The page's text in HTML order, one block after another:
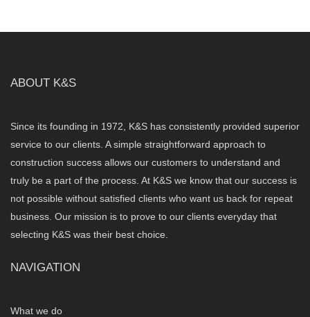
ABOUT K&S
Since its founding in 1972, K&S has consistently provided superior
service to our clients. A simple straightforward approach to
construction success allows our customers to understand and
truly be a part of the process. At K&S we know that our success is
not possible without satisfied clients who want us back for repeat
business. Our mission is to prove to our clients everyday that
selecting K&S was their best choice.
NAVIGATION
What we do